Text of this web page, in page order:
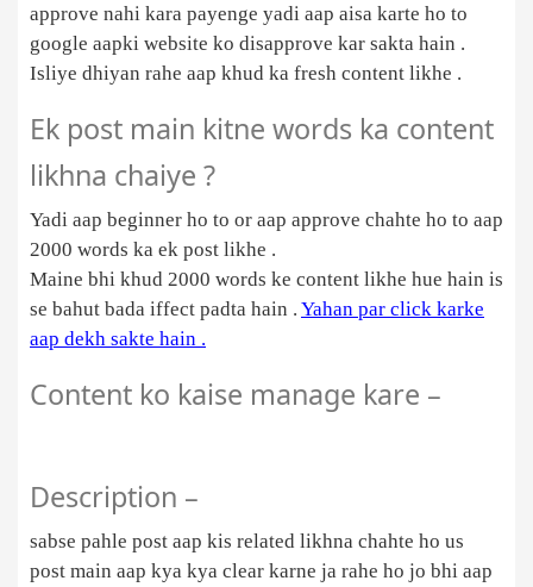
approve nahi kara payenge yadi aap aisa karte ho to
google aapki website ko disapprove kar sakta hain .
Isliye dhiyan rahe aap khud ka fresh content likhe .
Ek post main kitne words ka content
likhna chaiye ?
Yadi aap beginner ho to or aap approve chahte ho to aap
2000 words ka ek post likhe .
Maine bhi khud 2000 words ke content likhe hue hain is
se bahut bada iffect padta hain . Yahan par click karke
aap dekh sakte hain .
Content ko kaise manage kare –
Description –
sabse pahle post aap kis related likhna chahte ho us
post main aap kya kya clear karne ja rahe ho jo bhi aap